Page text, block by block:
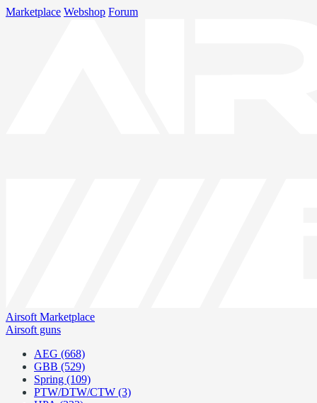
Marketplace Webshop Forum
Airsoft Marketplace
Airsoft guns
AEG (668)
GBB (529)
Spring (109)
PTW/DTW/CTW (3)